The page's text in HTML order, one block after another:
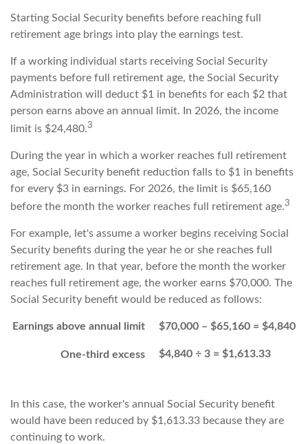
Starting Social Security benefits before reaching full
retirement age brings into play the earnings test.
If a working individual starts receiving Social Security
payments before full retirement age, the Social Security
Administration will deduct $1 in benefits for each $2 that
person earns above an annual limit. In 2026, the income
limit is $24,480.3
During the year in which a worker reaches full retirement
age, Social Security benefit reduction falls to $1 in benefits
for every $3 in earnings. For 2026, the limit is $65,160
before the month the worker reaches full retirement age.3
For example, let's assume a worker begins receiving Social
Security benefits during the year he or she reaches full
retirement age. In that year, before the month the worker
reaches full retirement age, the worker earns $70,000. The
Social Security benefit would be reduced as follows:
Earnings above annual limit $70,000 – $65,160 = $4,840
One-third excess $4,840 ÷ 3 = $1,613.33
In this case, the worker's annual Social Security benefit
would have been reduced by $1,613.33 because they are
continuing to work.